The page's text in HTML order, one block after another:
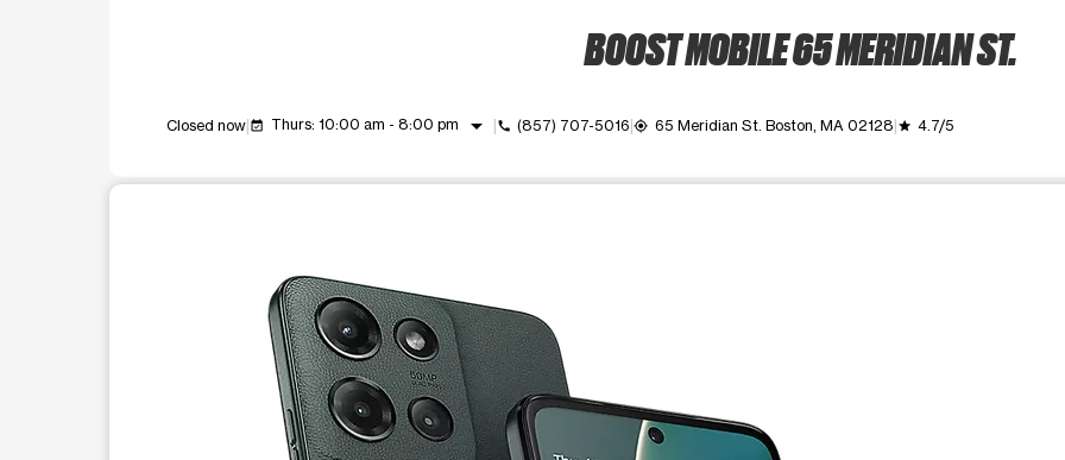
BOOST MOBILE 65 MERIDIAN ST.
Closed now event_available Thurs: 10:00 am - 8:00 pm arrow_drop_down call (857) 707-5016 my_location 65 Meridian St. Boston, MA 02128 grade 4.7/5